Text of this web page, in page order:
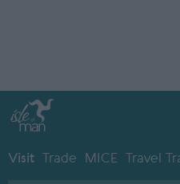
Visit Trade MICE Travel